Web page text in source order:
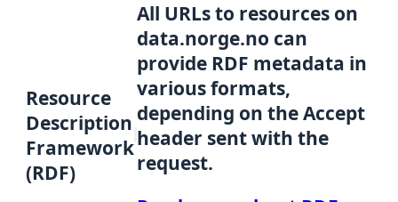
Resource
Description
Framework
(RDF)
All URLs to resources on
data.norge.no can
provide RDF metadata in
various formats,
depending on the Accept
header sent with the
request.